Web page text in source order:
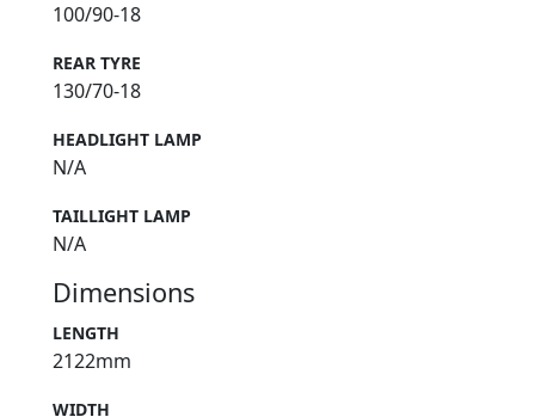
100/90-18
REAR TYRE
130/70-18
HEADLIGHT LAMP
N/A
TAILLIGHT LAMP
N/A
Dimensions
LENGTH
2122mm
WIDTH